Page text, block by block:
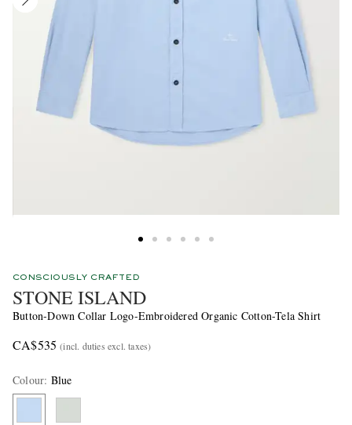
CONSCIOUSLY CRAFTED
STONE ISLAND
Button-Down Collar Logo-Embroidered Organic Cotton-Tela Shirt
CA$535 (incl. duties excl. taxes)
Colour: Blue